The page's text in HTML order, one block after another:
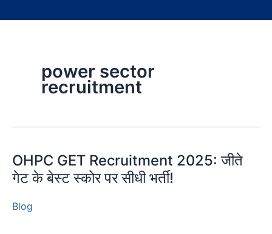
power sector
recruitment
OHPC GET Recruitment 2025: जीते
गेट के बेस्ट स्कोर पर सीधी भर्ती!
Blog